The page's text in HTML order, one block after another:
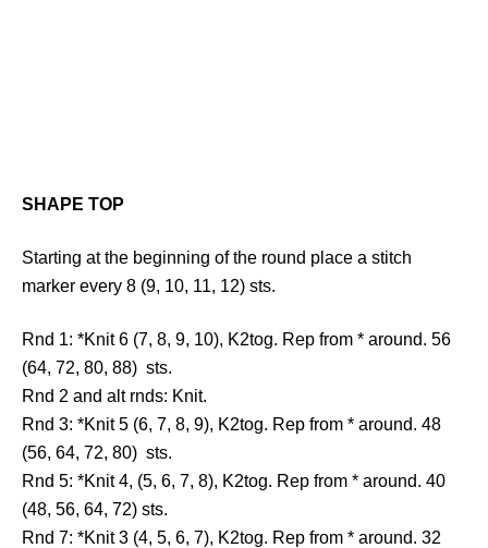
SHAPE TOP
Starting at the beginning of the round place a stitch
marker every 8 (9, 10, 11, 12) sts.
Rnd 1: *Knit 6 (7, 8, 9, 10), K2tog. Rep from * around. 56
(64, 72, 80, 88) sts.
Rnd 2 and alt rnds: Knit.
Rnd 3: *Knit 5 (6, 7, 8, 9), K2tog. Rep from * around. 48
(56, 64, 72, 80) sts.
Rnd 5: *Knit 4, (5, 6, 7, 8), K2tog. Rep from * around. 40
(48, 56, 64, 72) sts.
Rnd 7: *Knit 3 (4, 5, 6, 7), K2tog. Rep from * around. 32